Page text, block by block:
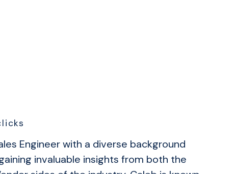
Engineer with a diverse background
invaluable insights from both the